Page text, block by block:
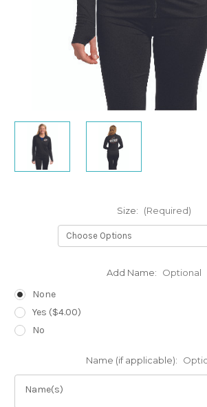
Size: (Required)
Add Name: Optional
None
Yes ($4.00)
No
Name (if applicable):